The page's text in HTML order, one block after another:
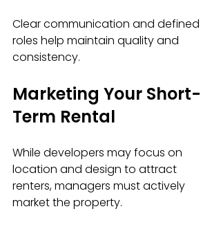
Clear communication and defined
roles help maintain quality and
consistency.
Marketing Your Short-
Term Rental
While developers may focus on
location and design to attract
renters, managers must actively
market the property.